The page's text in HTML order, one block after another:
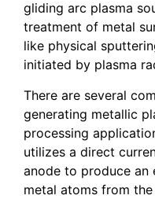
gliding arc plasma
treatment of metal
like physical
initiated by plasma
There are several
generating metallic
processing
utilizes a direct
anode to produce an
metal atoms from